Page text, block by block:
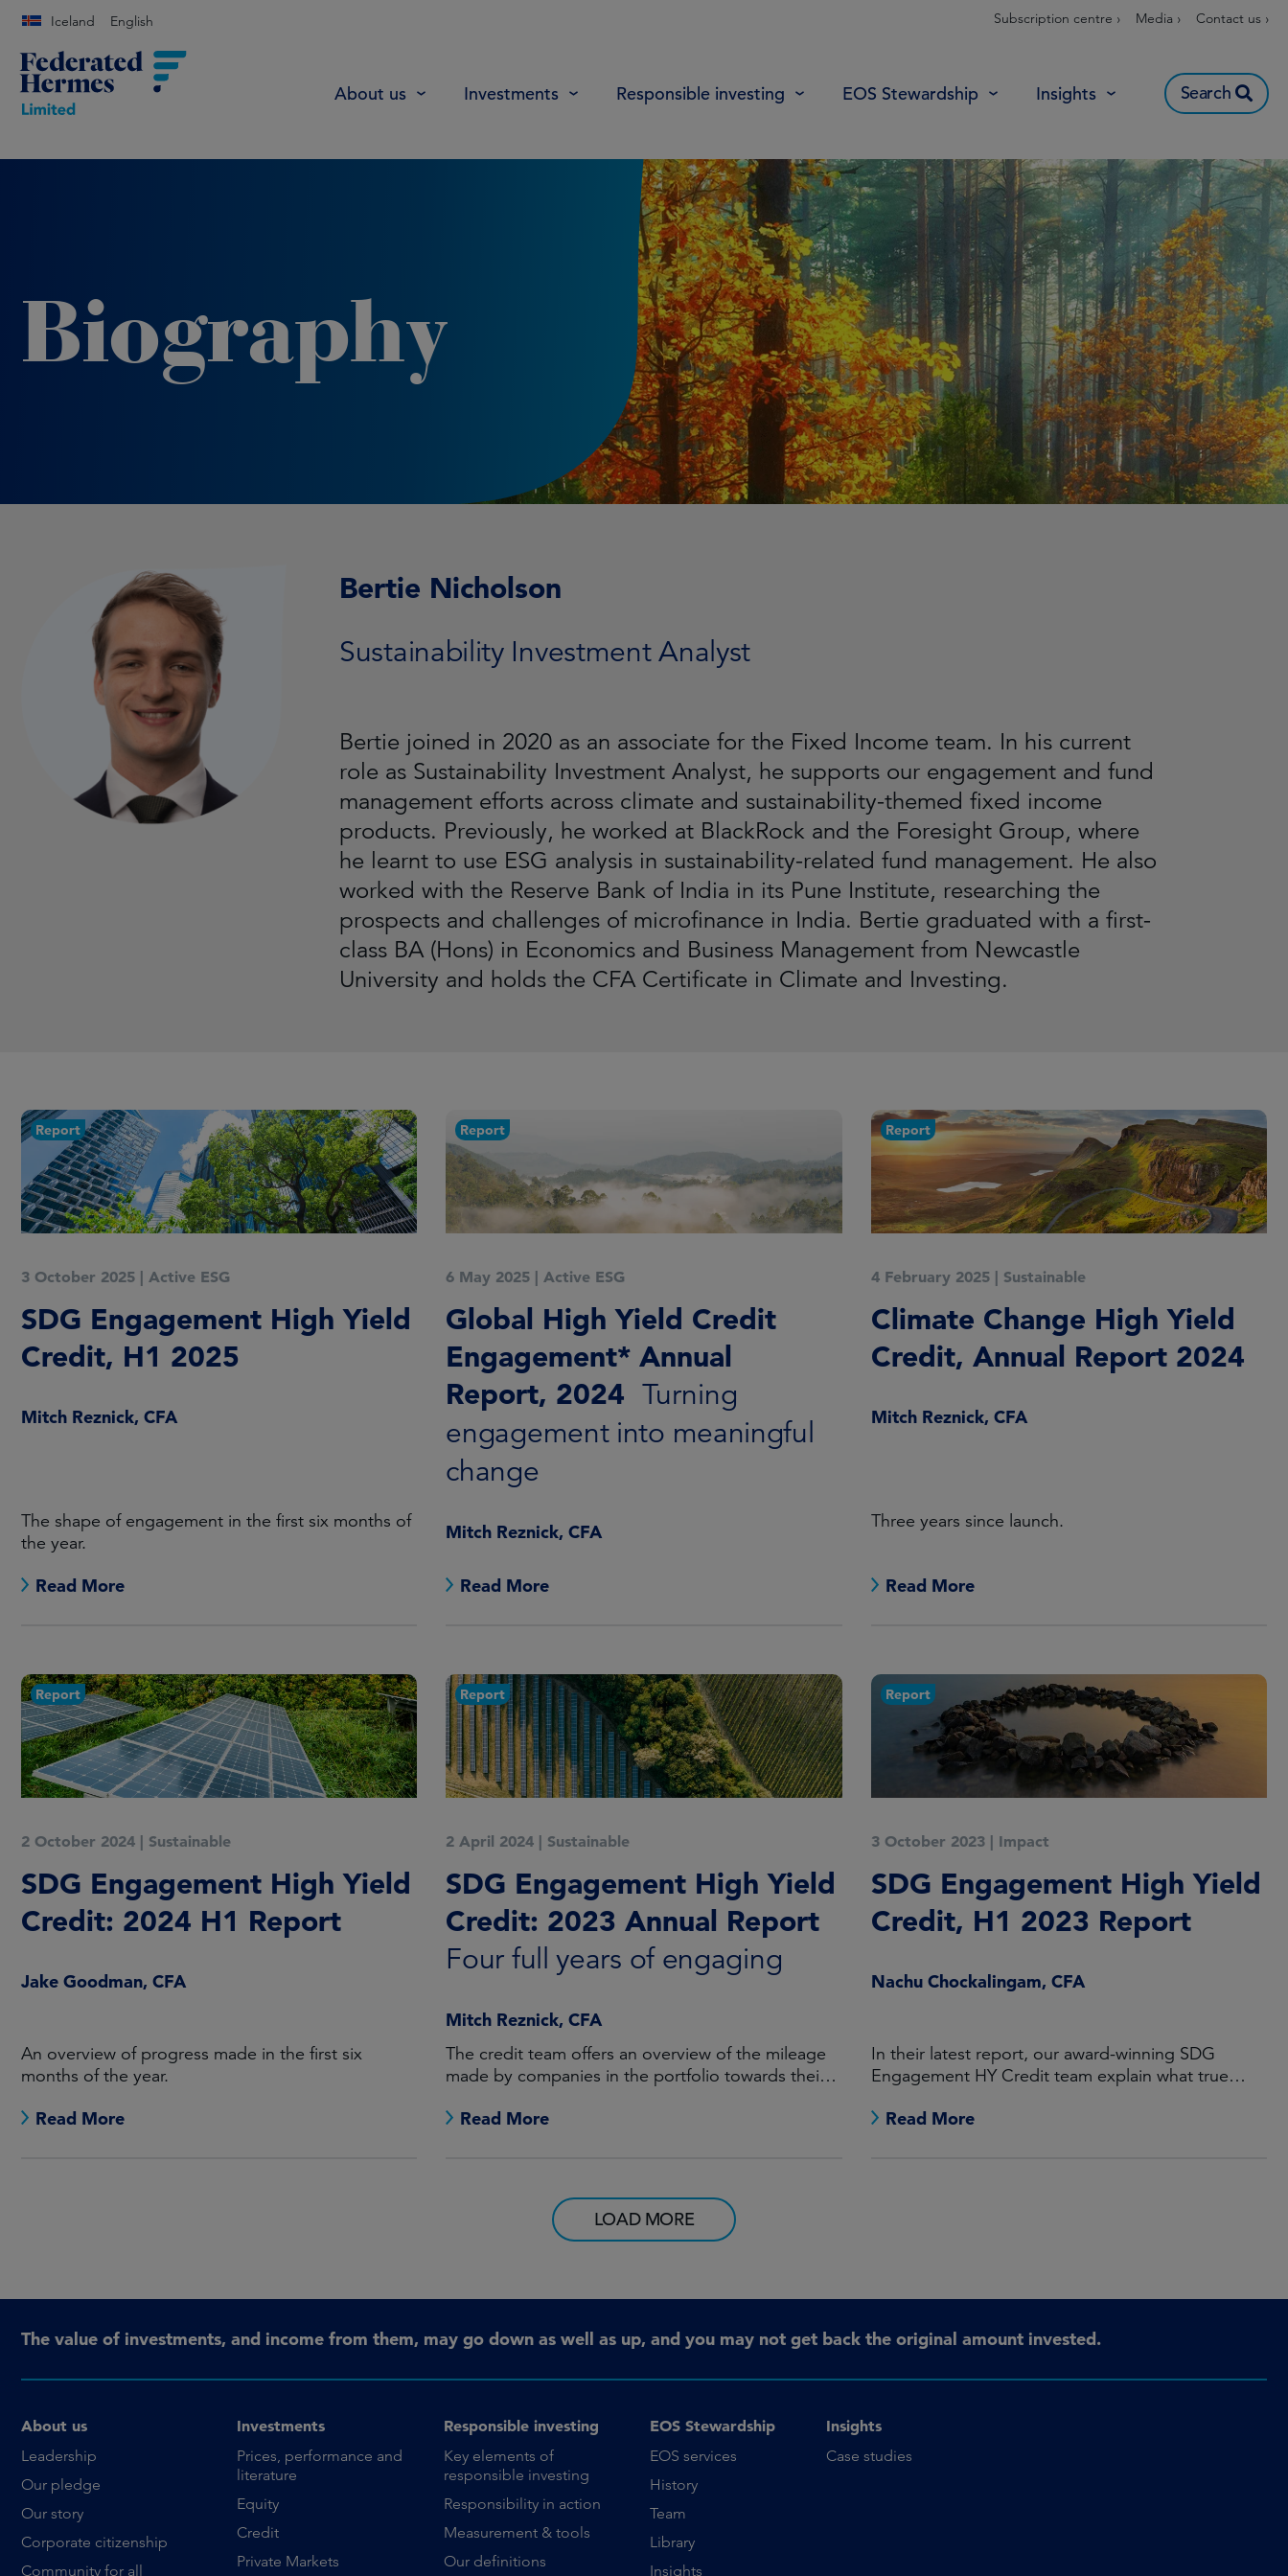
Iceland English Subscription centre › Media › Contact us ›
About us Investments Responsible investing EOS Stewardship Insights Search
Biography
Bertie Nicholson
Sustainability Investment Analyst
Bertie joined in 2020 as an associate for the Fixed Income team. In his current
role as Sustainability Investment Analyst, he supports our engagement and fund
management efforts across climate and sustainability-themed fixed income
products. Previously, he worked at BlackRock and the Foresight Group, where
he learnt to use ESG analysis in sustainability-related fund management. He also
worked with the Reserve Bank of India in its Pune Institute, researching the
prospects and challenges of microfinance in India. Bertie graduated with a first-
class BA (Hons) in Economics and Business Management from Newcastle
University and holds the CFA Certificate in Climate and Investing.
Report
3 October 2025 | Active ESG
SDG Engagement High Yield
Credit, H1 2025
Mitch Reznick, CFA
The shape of engagement in the first six months of
the year.
Read More
Report
6 May 2025 |Active ESG
Global High Yield Credit
Engagement* Annual
Report, 2024 Turning
engagement into meaningful
change
Mitch Reznick, CFA
Read More
Report
4 February 2025 | Sustainable
Climate Change High Yield
Credit, Annual Report 2024
Mitch Reznick, CFA
Three years since launch.
Read More
Report
2 October 2024 | Sustainable
SDG Engagement High Yield
Credit: 2024 H1 Report
Jake Goodman, CFA
An overview of progress made in the first six
months of the year.
Read More
Report
2 April 2024 | Sustainable
SDG Engagement High Yield
Credit: 2023 Annual Report
Four full years of engaging
Mitch Reznick, CFA
The credit team offers an overview of the mileage
made by companies in the portfolio towards their
Read More
Report
3 October 2023 | Impact
SDG Engagement High Yield
Credit, H1 2023 Report
Nachu Chockalingam, CFA
In their latest report, our award-winning SDG
Engagement HY Credit team explain what true
Read More
LOAD MORE
The value of investments, and income from them, may go down as well as up, and you may not get back the original amount invested.
About us
Leadership
Our pledge
Our story
Corporate citizenship
Community for all
Investments
Prices, performance and
literature
Equity
Credit
Private Markets
Responsible investing
Key elements of
responsible investing
Responsibility in action
Measurement & tools
Our definitions
EOS Stewardship
EOS services
History
Team
Library
Insights
Insights
Case studies